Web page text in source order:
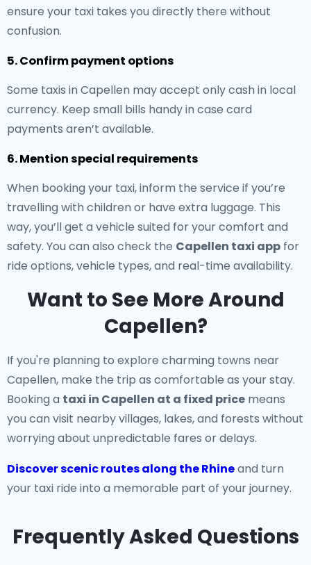
ensure your taxi takes you directly there without
confusion.
5. Confirm payment options
Some taxis in Capellen may accept only cash in local
currency. Keep small bills handy in case card
payments aren’t available.
6. Mention special requirements
When booking your taxi, inform the service if you’re
travelling with children or have extra luggage. This
way, you’ll get a vehicle suited for your comfort and
safety. You can also check the Capellen taxi app for
ride options, vehicle types, and real-time availability.
Want to See More Around
Capellen?
If you're planning to explore charming towns near
Capellen, make the trip as comfortable as your stay.
Booking a taxi in Capellen at a fixed price means
you can visit nearby villages, lakes, and forests without
worrying about unpredictable fares or delays.
Discover scenic routes along the Rhineand turn
your taxi ride into a memorable part of your journey.
Frequently Asked Questions